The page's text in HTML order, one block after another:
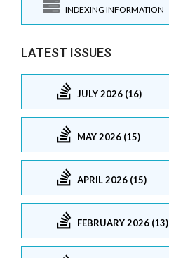
INDEXING INFORMATION
LATEST ISSUES
JULY 2026 (16)
MAY 2026 (15)
APRIL 2026 (15)
FEBRUARY 2026 (13)